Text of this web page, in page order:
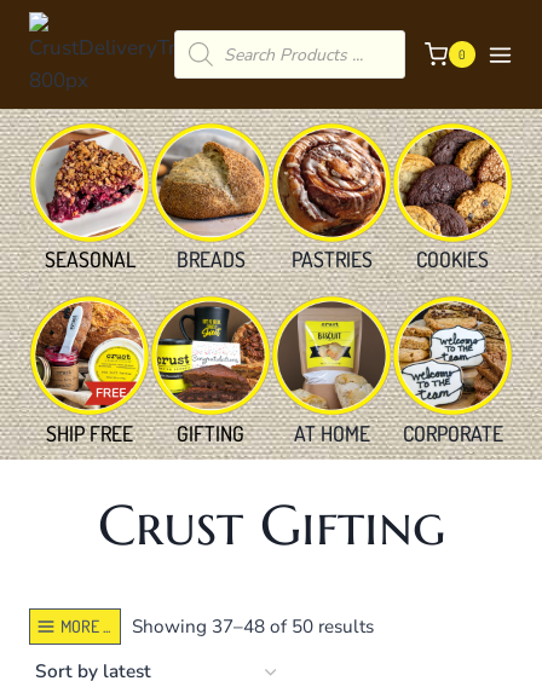
Skip
content
Products
search 0
SEASONAL BREADS PASTRIES COOKIES
SHIP FREE GIFTING AT HOME CORPORATE
Crust Gifting
MORE ... Showing 37–48 of 50 resultsSorted